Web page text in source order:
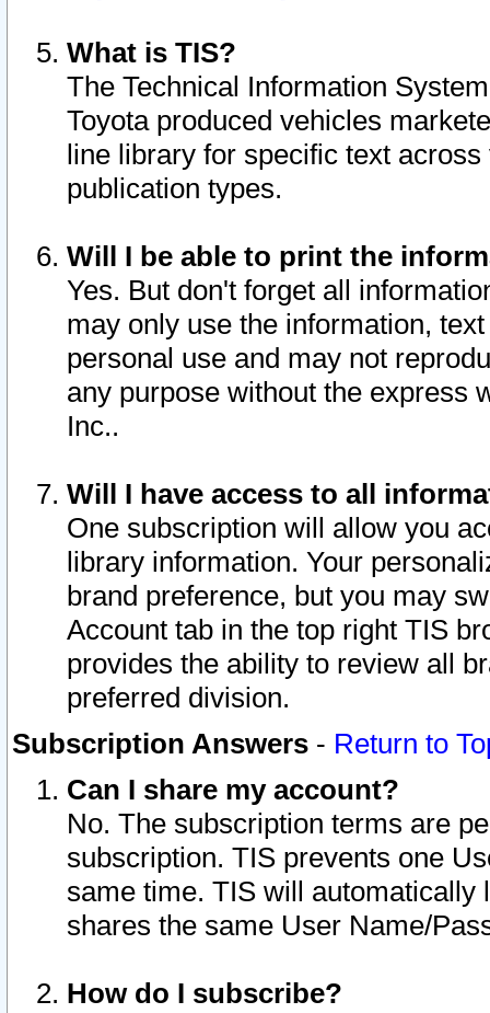
What is TIS?
The Technical Information
Toyota produced vehicles
line library for specific text
publication types.
Will I be able to print the
Yes. But don't forget all
may only use the information,
personal use and may not
any purpose without the express
Inc..
Will I have access to all
One subscription will allow you
library information. Your
brand preference, but you may
Account tab in the top right TIS
provides the ability to review all
preferred division.
Subscription Answers - Return to
Can I share my account?
No. The subscription terms are
subscription. TIS prevents one
same time. TIS will automatically
shares the same User Name/
How do I subscribe?